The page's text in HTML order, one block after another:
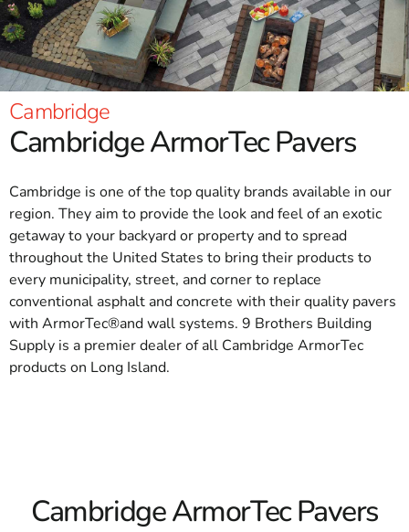
Cambridge
Cambridge ArmorTec Pavers
Cambridge is one of the top quality brands available in our
region. They aim to provide the look and feel of an exotic
getaway to your backyard or property and to spread
throughout the United States to bring their products to
every municipality, street, and corner to replace
conventional asphalt and concrete with their quality pavers
with ArmorTec®and wall systems. 9 Brothers Building
Supply is a premier dealer of all Cambridge ArmorTec
products on Long Island.
Cambridge ArmorTec Pavers